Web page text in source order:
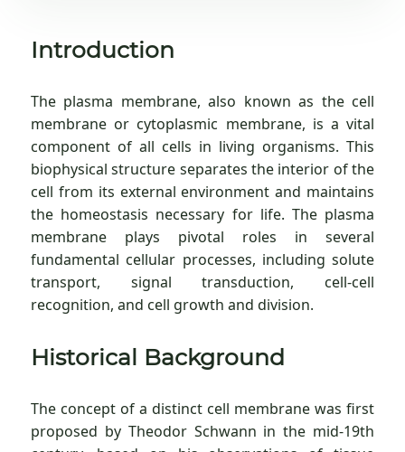
Introduction
The plasma membrane, also known as the cell
membrane or cytoplasmic membrane, is a vital
component of all cells in living organisms. This
biophysical structure separates the interior of the
cell from its external environment and maintains
the homeostasis necessary for life. The plasma
membrane plays pivotal roles in several
fundamental cellular processes, including solute
transport, signal transduction, cell-cell
recognition, and cell growth and division.
Historical Background
The concept of a distinct cell membrane was first
proposed by Theodor Schwann in the mid-19th